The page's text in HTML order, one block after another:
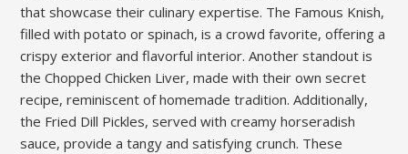
that showcase their culinary expertise. The Famous Knish,
filled with potato or spinach, is a crowd favorite, offering a
crispy exterior and flavorful interior. Another standout is
the Chopped Chicken Liver, made with their own secret
recipe, reminiscent of homemade tradition. Additionally,
the Fried Dill Pickles, served with creamy horseradish
sauce, provide a tangy and satisfying crunch. These